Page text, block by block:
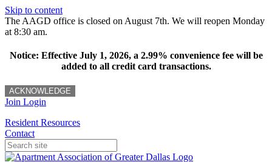
Skip to content
The AAGD office is closed on August 7th. We will reopen Monday
at 8:30 am.
Notice: Effective July 1, 2026, a 2.99% convenience fee will be
added to all credit card transactions.
ACKNOWLEDGE
Join Login
Resident Resources
Contact